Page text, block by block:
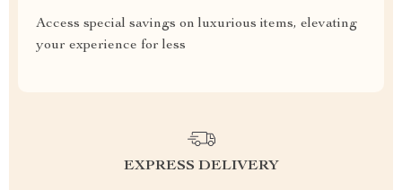
Access special savings on luxurious items, elevating
your experience for less
EXPRESS DELIVERY